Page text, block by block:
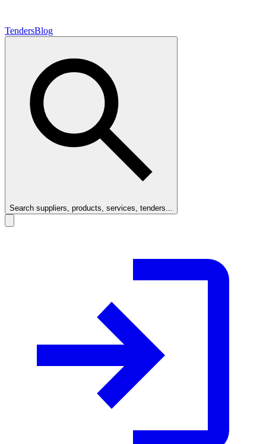
TendersBlog
Search suppliers, products, services, tenders...